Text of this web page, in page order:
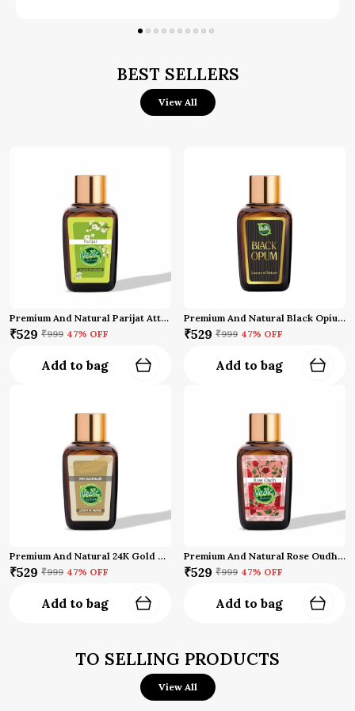
safety standards.
Behind the ears
Use in diffuser
Ideal for deity worship
BEST SELLERS
View All
Premium And Natural Parijat Attar (10 Ml)
₹529 ₹999 47% OFF
Add to bag
Premium And Natural Black Opium Attar
₹529 ₹999 47% OFF
Add to bag
Premium And Natural 24K Gold Oud Attar
₹529 ₹999 47% OFF
Add to bag
Premium And Natural Rose Oudh Attar (10 Ml)
₹529 ₹999 47% OFF
Add to bag
TO SELLING PRODUCTS
View All